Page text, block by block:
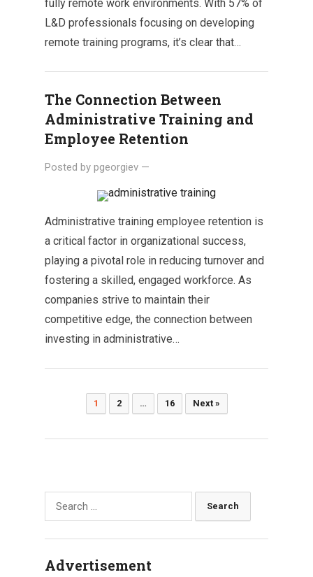
fully remote work environments. With 57% of
L&D professionals focusing on developing
remote training programs, it’s clear that…
The Connection Between
Administrative Training and
Employee Retention
Posted by pgeorgiev —
Administrative training employee retention is
a critical factor in organizational success,
playing a pivotal role in reducing turnover and
fostering a skilled, engaged workforce. As
companies strive to maintain their
competitive edge, the connection between
investing in administrative…
pagination
1 2 … 16 Next »
Search
for:
Advertisement